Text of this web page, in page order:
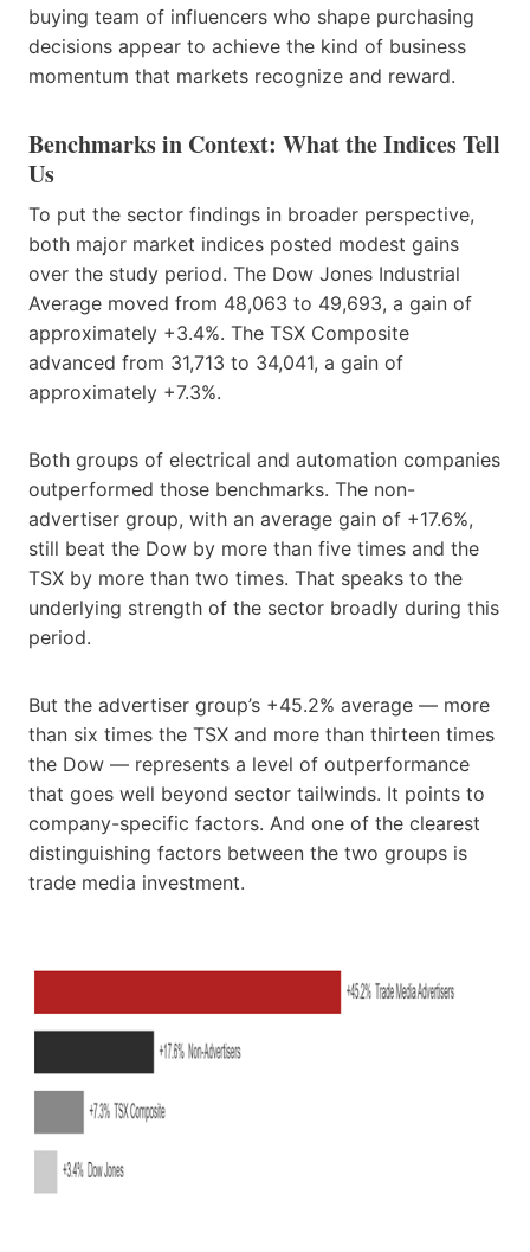
buying team of influencers who shape purchasing
decisions appear to achieve the kind of business
momentum that markets recognize and reward.
Benchmarks in Context: What the Indices Tell
Us
To put the sector findings in broader perspective,
both major market indices posted modest gains
over the study period. The Dow Jones Industrial
Average moved from 48,063 to 49,693, a gain of
approximately +3.4%. The TSX Composite
advanced from 31,713 to 34,041, a gain of
approximately +7.3%.
Both groups of electrical and automation companies
outperformed those benchmarks. The non-
advertiser group, with an average gain of +17.6%,
still beat the Dow by more than five times and the
TSX by more than two times. That speaks to the
underlying strength of the sector broadly during this
period.
But the advertiser group’s +45.2% average — more
than six times the TSX and more than thirteen times
the Dow — represents a level of outperformance
that goes well beyond sector tailwinds. It points to
company-specific factors. And one of the clearest
distinguishing factors between the two groups is
trade media investment.